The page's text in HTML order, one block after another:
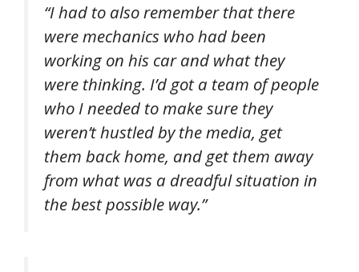
“I had to also remember that there
were mechanics who had been
working on his car and what they
were thinking. I’d got a team of people
who I needed to make sure they
weren’t hustled by the media, get
them back home, and get them away
from what was a dreadful situation in
the best possible way.”